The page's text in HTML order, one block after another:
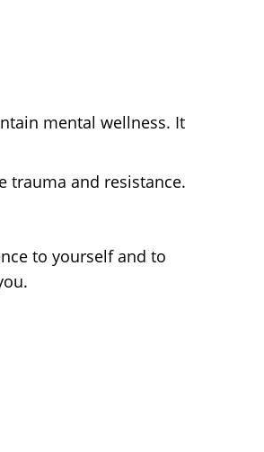
mental wellness. It
trauma and resistance.
to yourself and to